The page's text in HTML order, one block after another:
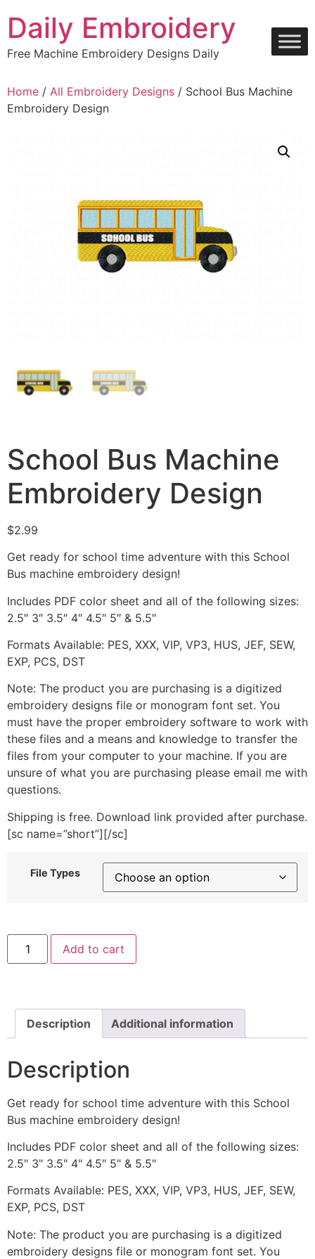
content
Daily Embroidery
Free Machine Embroidery Designs Daily
Home / All Embroidery Designs / School Bus Machine
Embroidery Design
School Bus Machine
Embroidery Design
$2.99
Get ready for school time adventure with this School
Bus machine embroidery design!
Includes PDF color sheet and all of the following sizes:
2.5″ 3″ 3.5″ 4″ 4.5″ 5″ & 5.5″
Formats Available: PES, XXX, VIP, VP3, HUS, JEF, SEW,
EXP, PCS, DST
Note: The product you are purchasing is a digitized
embroidery designs file or monogram font set. You
must have the proper embroidery software to work with
these files and a means and knowledge to transfer the
files from your computer to your machine. If you are
unsure of what you are purchasing please email me with
questions.
Shipping is free. Download link provided after purchase.
[sc name=”short”][/sc]
File Types
School
Machine
Add to cart
Description Additional information
Description
Get ready for school time adventure with this School
Bus machine embroidery design!
Includes PDF color sheet and all of the following sizes:
2.5" 3" 3.5" 4" 4.5" 5" & 5.5"
Formats Available: PES, XXX, VIP, VP3, HUS, JEF, SEW,
EXP, PCS, DST
Note: The product you are purchasing is a digitized
embroidery designs file or monogram font set. You